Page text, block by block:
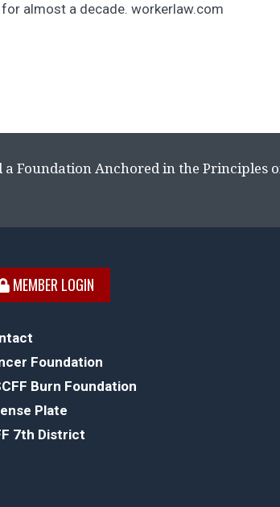
almost a decade. workerlaw.com
a Foundation Anchored in the Principles
MEMBER LOGIN
Foundation
Burn Foundation
Plate
7th District